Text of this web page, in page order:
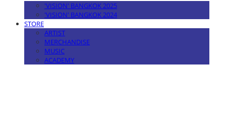
'VISION' BANGKOK 2025
'VISION' BANGKOK 2024
STORE
ARTIST
MERCHANDISE
MUSIC
ACADEMY